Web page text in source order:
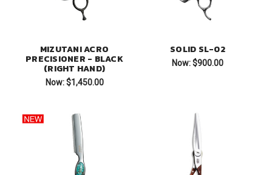
MIZUTANI ACRO
PRECISIONER - BLACK
(RIGHT HAND)
Now: $1,450.00
SOLID SL-02
Now:$900.00